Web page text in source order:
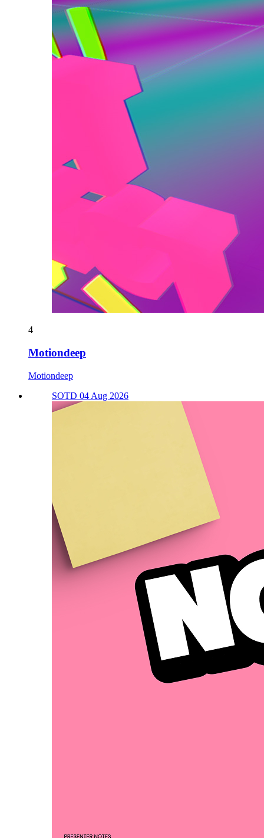
4
Motiondeep
Motiondeep
SOTD 04 Aug 2026